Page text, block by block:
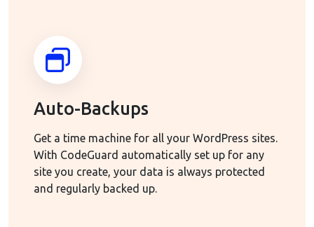
Auto-Backups
Get a time machine for all your WordPress sites.
With CodeGuard automatically set up for any
site you create, your data is always protected
and regularly backed up.